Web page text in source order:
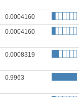
0.0004160
0.0004160
0.0008319
0.9963